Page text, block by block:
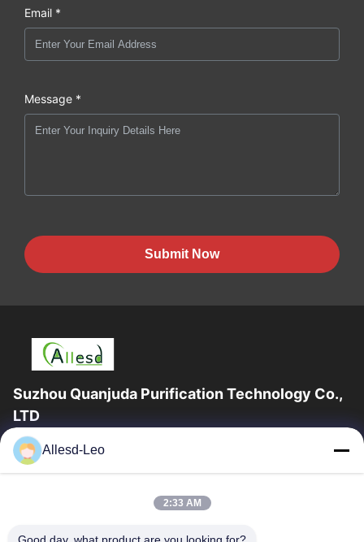
Email *
Message *
Submit Now
Suzhou Quanjuda Purification Technology Co.,
LTD
16years Experience,As a leading manufacturer and exporter of
ESD & Cleanroom products, we offer a full line of ESD &
Home Products
Allesd-Leo
2:33 AM